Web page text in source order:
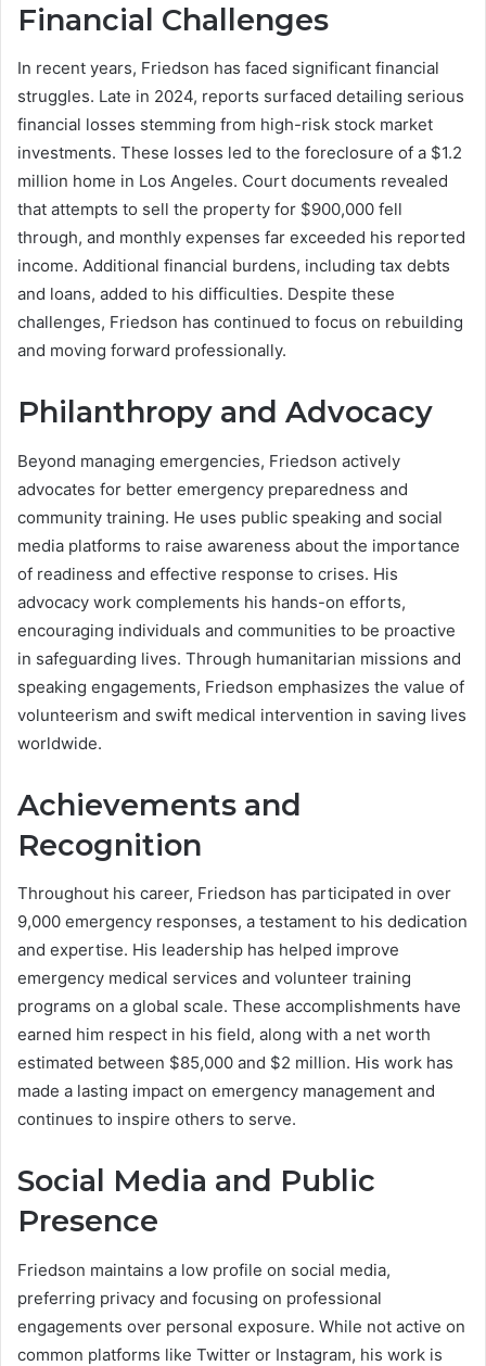
Financial Challenges
In recent years, Friedson has faced significant financial
struggles. Late in 2024, reports surfaced detailing serious
financial losses stemming from high-risk stock market
investments. These losses led to the foreclosure of a $1.2
million home in Los Angeles. Court documents revealed
that attempts to sell the property for $900,000 fell
through, and monthly expenses far exceeded his reported
income. Additional financial burdens, including tax debts
and loans, added to his difficulties. Despite these
challenges, Friedson has continued to focus on rebuilding
and moving forward professionally.
Philanthropy and Advocacy
Beyond managing emergencies, Friedson actively
advocates for better emergency preparedness and
community training. He uses public speaking and social
media platforms to raise awareness about the importance
of readiness and effective response to crises. His
advocacy work complements his hands-on efforts,
encouraging individuals and communities to be proactive
in safeguarding lives. Through humanitarian missions and
speaking engagements, Friedson emphasizes the value of
volunteerism and swift medical intervention in saving lives
worldwide.
Achievements and
Recognition
Throughout his career, Friedson has participated in over
9,000 emergency responses, a testament to his dedication
and expertise. His leadership has helped improve
emergency medical services and volunteer training
programs on a global scale. These accomplishments have
earned him respect in his field, along with a net worth
estimated between $85,000 and $2 million. His work has
made a lasting impact on emergency management and
continues to inspire others to serve.
Social Media and Public
Presence
Friedson maintains a low profile on social media,
preferring privacy and focusing on professional
engagements over personal exposure. While not active on
common platforms like Twitter or Instagram, his work is